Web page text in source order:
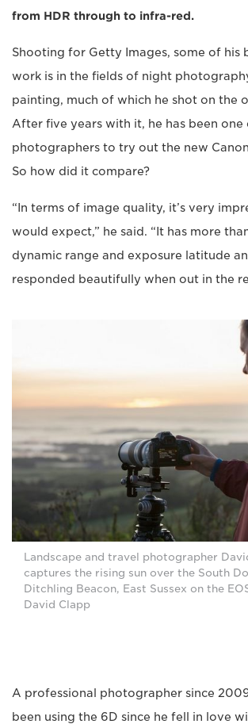
from HDR through to infra-red.
Shooting for Getty Images, some of his
work is in the fields of night
painting, much of which he shot on the
After five years with it, he has been one
photographers to try out the new Canon
So how did it compare?
“In terms of image quality, it’s very
would expect,” he said. “It has more
dynamic range and exposure latitude
responded beautifully when out in the
Landscape and travel photographer
captures the rising sun over the South
Ditchling Beacon, East Sussex on the
David Clapp
A professional photographer since
been using the 6D since he fell in love